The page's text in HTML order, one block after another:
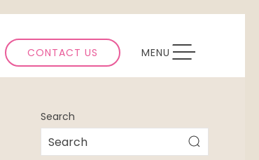
CONTACT US MENU TOGGLE NAVIGATION
Search